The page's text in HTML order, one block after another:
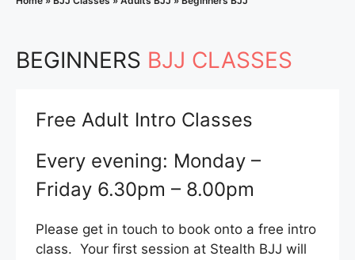
BEGINNERS BJJ CLASSES
Free Adult Intro Classes
Every evening: Monday –
Friday 6.30pm – 8.00pm
Please get in touch to book onto a free intro
class. Your first session at Stealth BJJ will